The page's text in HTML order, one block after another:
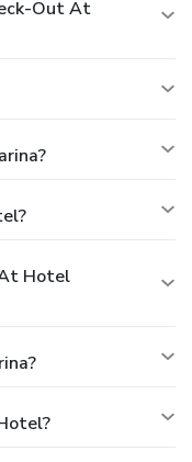
Out At
Hotel